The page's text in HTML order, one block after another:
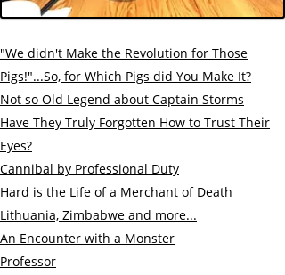
"We didn't Make the Revolution for Thоse
Pigs!"...So, for Which Pigs did You Make It?
Not so Old Legend about Captain Storms
Have They Truly Forgotten How to Trust Their
Eyes?
Cannibal by Professional Duty
Hard is the Life of a Merchant of Death
Lithuania, Zimbabwe and more...
An Encounter with a Monster
Professor